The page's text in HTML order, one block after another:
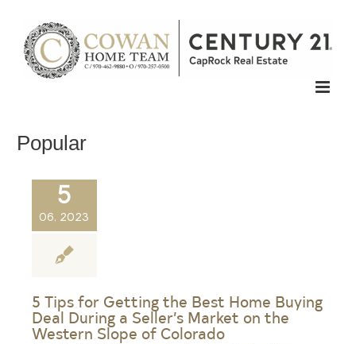
content
Popular
5
06, 2023
5 Tips for Getting the Best Home Buying
Deal During a Seller’s Market on the
Western Slope of Colorado